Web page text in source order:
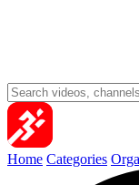
Home Categories